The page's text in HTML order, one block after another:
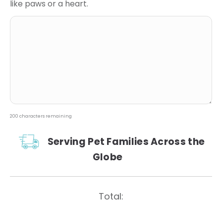
like paws or a heart.
200 characters remaining
Serving Pet Families Across the
Globe